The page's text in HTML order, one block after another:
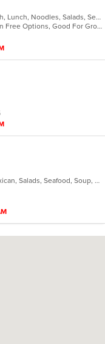
Asian, Chicken, Curry, Dessert, Fish, Lunch, Noodles, Salads, Seafood, Soup, Thai, Vegetarian
Casual Dining, Free Parking, Gluten Free Options, Good For Group, Good For Kids, Kids Menu, Vegetarian Options
Burritos, Dessert, Fish, Lunch, Mexican, Salads, Seafood, Soup, Steak, Taco, Vegetarian